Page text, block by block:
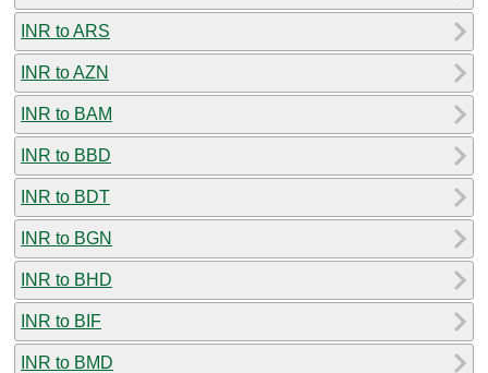
INR to ARS
INR to AZN
INR to BAM
INR to BBD
INR to BDT
INR to BGN
INR to BHD
INR to BIF
INR to BMD